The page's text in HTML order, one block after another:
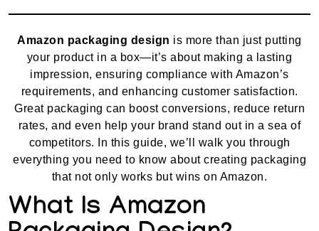
Amazon packaging design is more than just putting
your product in a box—it’s about making a lasting
impression, ensuring compliance with Amazon’s
requirements, and enhancing customer satisfaction.
Great packaging can boost conversions, reduce return
rates, and even help your brand stand out in a sea of
competitors. In this guide, we’ll walk you through
everything you need to know about creating packaging
that not only works but wins on Amazon.
What Is Amazon